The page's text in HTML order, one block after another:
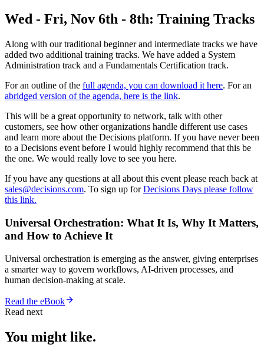
Wed - Fri, Nov 6th - 8th: Training Tracks
Along with our traditional beginner and intermediate tracks we have
added two additional training tracks. We have added a System
Administration track and a Fundamentals Certification track.
For an outline of the full agenda, you can download it here. For an
abridged version of the agenda, here is the link.
This will be a great opportunity to network, talk with other
customers, see how other organizations handle different use cases
and learn more about the Decisions platform. If you have never been
to a Decisions event before I would highly recommend that this be
the one. We would really love to see you here.
If you have any questions at all about this event please reach back at
sales@decisions.com. To sign up forDecisions Days please follow
this link.
Universal Orchestration: What It Is, Why It Matters,
and How to Achieve It
Universal orchestration is emerging as the answer, giving enterprises
a smarter way to govern workflows, AI-driven processes, and
human decision-making at scale.
Read the eBook
Read next
You might like.